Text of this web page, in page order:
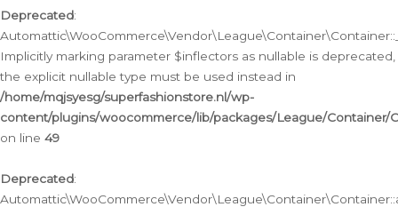
Deprecated:
Implicitly marking parameter $inflectors as nullable is deprecated,
the explicit nullable type must be used instead in
/home/mqjsyesg/superfashionstore.nl/wp-
content/plugins/woocommerce/lib/packages/League/Container/
on line 49
Deprecated: